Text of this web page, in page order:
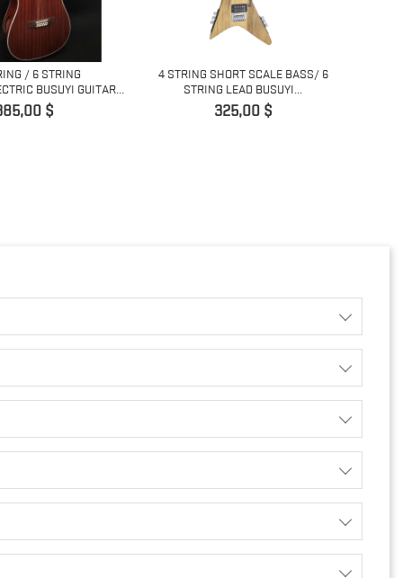
/ 6 STRING
BUSUYI GUITAR...
$
4 STRING SHORT SCALE BASS/ 6
STRING LEAD BUSUYI...
Pris
325,00 $